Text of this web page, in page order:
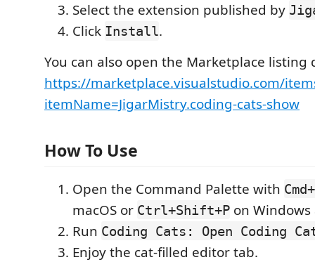
Select the extension published by
Click Install.
You can also open the Marketplace listing
https://marketplace.visualstudio.com/
itemName=JigarMistry.coding-cats-show
How To Use
Open the Command Palette with
macOS or Ctrl+Shift+P on
Run Coding Cats: Open Coding
Enjoy the cat-filled editor tab.